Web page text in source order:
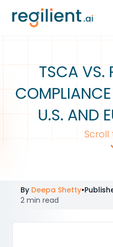
TSCA VS.
U.S. AND
Scroll
By Deepa Shetty•
2 min read